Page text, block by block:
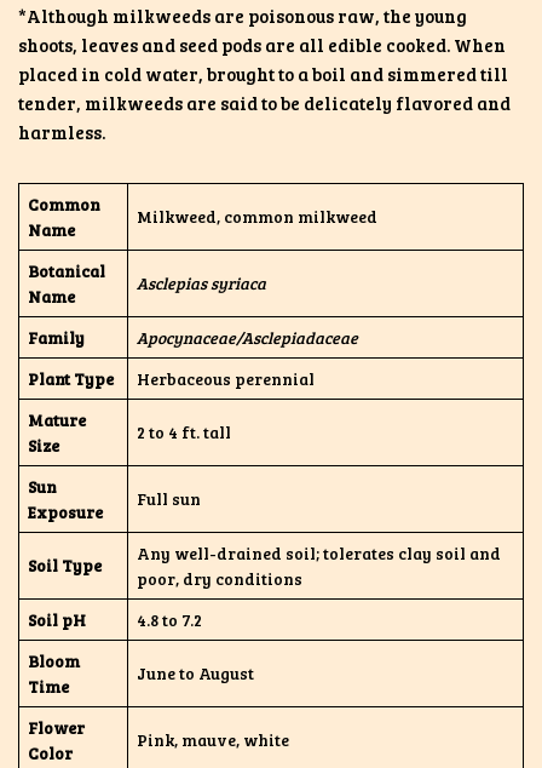
*Although milkweeds are poisonous raw, the young
shoots, leaves and seed pods are all edible cooked. When
placed in cold water, brought to a boil and simmered till
tender, milkweeds are said to be delicately flavored and
harmless.
Common
Name
Milkweed, common milkweed
Botanical
Name
Asclepias syriaca
Family
Apocynaceae/Asclepiadaceae
Plant Type
Herbaceous perennial
Mature
Size
2 to 4 ft. tall
Sun
Exposure
Full sun
Soil Type
Any well-drained soil; tolerates clay soil and
poor, dry conditions
Soil pH
4.8 to 7.2
Bloom
Time
June to August
Flower
Color
Pink, mauve, white